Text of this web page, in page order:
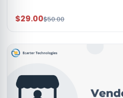
$29.00$50.00